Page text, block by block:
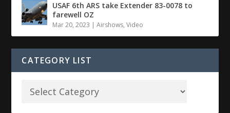
USAF 6th ARS take Extender 83-0078 to
farewell OZ
Mar 20, 2023 |Airshows,Video
CATEGORY LIST